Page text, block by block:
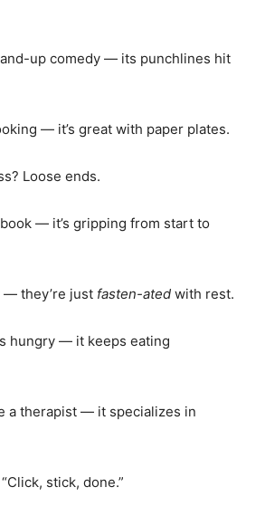
up comedy — its punchlines hit
— it’s great with paper plates.
Loose ends.
— it’s gripping from start to
— they’re just fasten-ated with rest.
hungry — it keeps eating
a therapist — it specializes in
stick, done.”